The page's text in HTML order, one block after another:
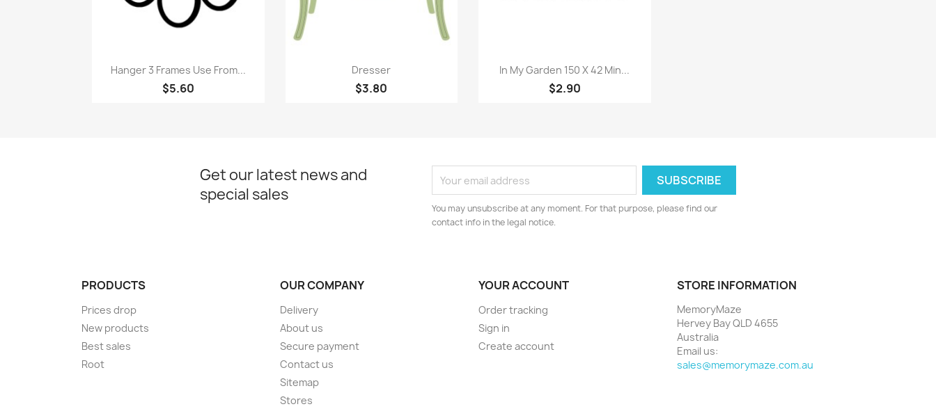
Quick view
Hanger 3 Frames Use From...
$5.60
Quick view
Dresser
$3.80
Quick view
In My Garden 150 X 42 Min...
$2.90
Get our latest news and
special sales
You may unsubscribe at any moment. For that purpose, please find our
contact info in the legal notice.
PRODUCTS
Prices drop
New products
Best sales
Root
OUR COMPANY
Delivery
About us
Secure payment
Contact us
Sitemap
Stores
YOUR ACCOUNT
Order tracking
Sign in
Create account
STORE INFORMATION
MemoryMaze
Hervey Bay QLD 4655
Australia
Email us:
sales@memorymaze.com.au